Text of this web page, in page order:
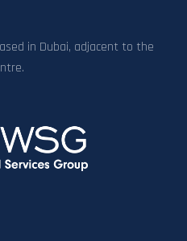
in Dubai, adjacent to the